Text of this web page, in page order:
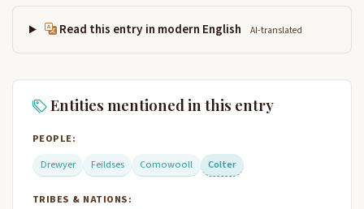
Read this entry in modern English AI-translated
Entities mentioned in this entry
PEOPLE:
Drewyer
Feildses Comowooll Colter
TRIBES & NATIONS: